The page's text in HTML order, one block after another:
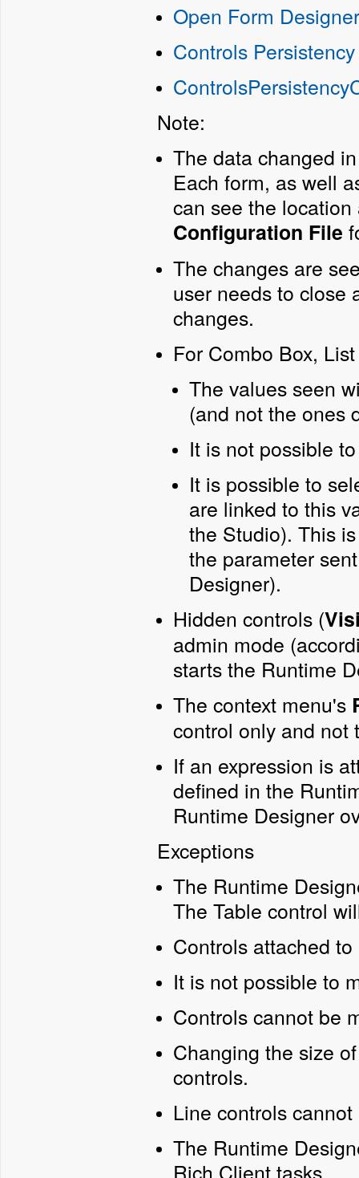
Open Form Designer
Controls
Note:
The data changed
Each form, as well
can see the
Configuration File
The changes are
user needs to close
changes.
For Combo Box,
The values seen
(and not the ones
It is not possible
It is possible to
are linked to this
the Studio). This
the parameter
Designer).
Hidden controls (
admin mode
starts the Runtime
The context menu's
control only and not
If an expression is
defined in the
Runtime Designer
Exceptions
The Runtime
The Table control
Controls attached
It is not possible to
Controls cannot be
Changing the size
controls.
Line controls
The Runtime
Rich Client tasks.